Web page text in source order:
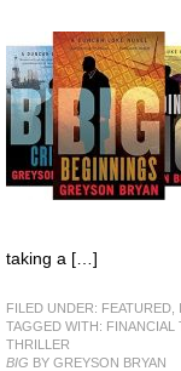
taking a […]
FILED UNDER: FEATURED
TAGGED WITH: FINANCIAL
THRILLER
BIG BY GREYSON BRYAN